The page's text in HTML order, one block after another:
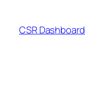
content
CSR Dashboard